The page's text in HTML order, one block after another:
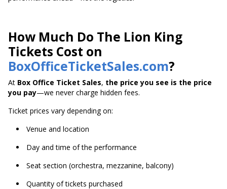
How Much Do The Lion King
Tickets Cost on
BoxOfficeTicketSales.com?
At Box Office Ticket Sales, the price you see is the price
you pay—we never charge hidden fees.
Ticket prices vary depending on:
Venue and location
Day and time of the performance
Seat section (orchestra, mezzanine, balcony)
Quantity of tickets purchased